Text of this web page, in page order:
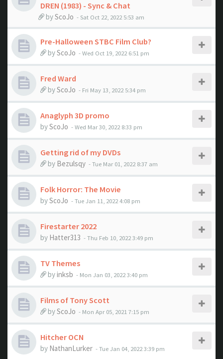
DREN (1983) - Sync & Chat
byScoJo - Sat Oct 22, 2022 5:53 am
Pre-Halloween STBC Film Club?
byScoJo - Wed Oct 19, 2022 6:51 pm
Fred Ward
byScoJo - Fri May 13, 2022 5:34 pm
Anaglyph 3D promo
byScoJo - Wed Mar 30, 2022 8:33 pm
Getting rid of my DVDs
by Bezulsqy - Tue Mar 01, 2022 8:37 am
Folk Horror: The Movie
byScoJo - Tue Jan 11, 2022 4:08 pm
Firestarter 2022
by Hatter313 - Thu Feb 10, 2022 3:49 pm
TV Themes
byinksb - Mon Jan 03, 2022 3:40 pm
Films of Tony Scott
byScoJo - Mon Apr 05, 2021 7:15 pm
Hitcher OCN
by NathanLurker - Tue Jan 04, 2022 3:39 pm